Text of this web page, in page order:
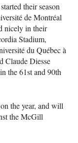
their season
de Montréal
nicely in their
Stadium,
du Québec à
Claude Diesse
the 61st and 90th
the year, and will
the McGill